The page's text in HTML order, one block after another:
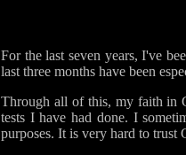
For the last seven years, I've
last three months have been
Through all of this, my faith in
tests I have had done. I
purposes. It is very hard to trust